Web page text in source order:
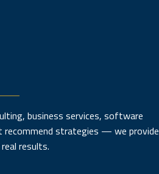
business services, software
recommend strategies — we provide
results.